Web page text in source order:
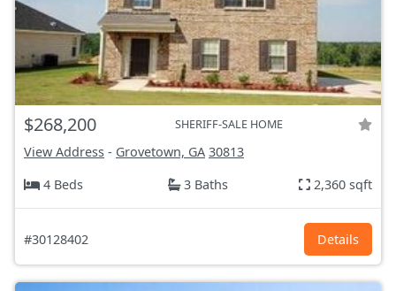
$268,200 SHERIFF-SALE HOME
View Address - Grovetown, GA 30813
4 Beds
3 Baths 2,360 sqft
#30128402 Details